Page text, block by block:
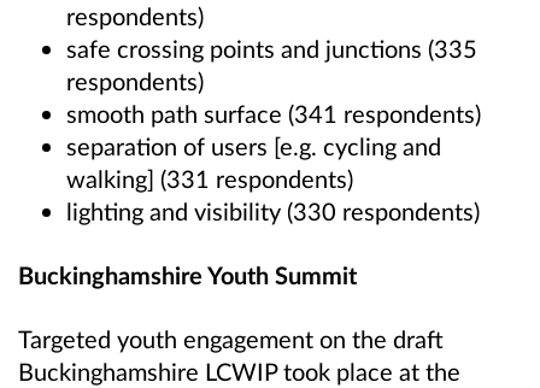
respondents)
safe crossing points and junctions (335
respondents)
smooth path surface (341 respondents)
separation of users [e.g. cycling and
walking] (331 respondents)
lighting and visibility (330 respondents)
Buckinghamshire Youth Summit
Targeted youth engagement on the draft
Buckinghamshire LCWIP took place at the